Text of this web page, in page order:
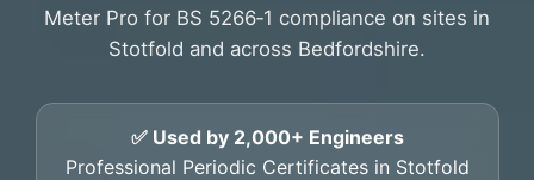
Meter Pro for BS 5266‑1 compliance on sites in
Stotfold and across Bedfordshire.
✅ Used by 2,000+ Engineers
Professional Periodic Certificates in Stotfold